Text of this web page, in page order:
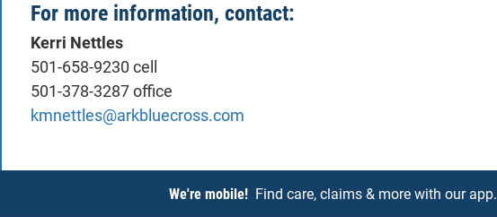
For more information, contact:
Kerri Nettles
501-658-9230 cell
501-378-3287 office
kmnettles@arkbluecross.com
We're mobile! Find care, claims & more with our app.